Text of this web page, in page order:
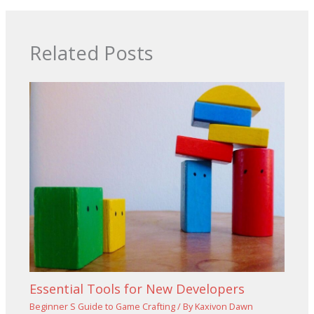
Related Posts
Essential Tools for New Developers
Beginner S Guide to Game Crafting/ ByKaxivon Dawn